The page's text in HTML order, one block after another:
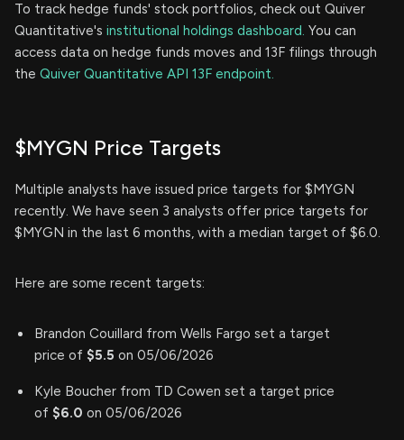
To track hedge funds' stock portfolios, check out Quiver
Quantitative's institutional holdings dashboard. You can
access data on hedge funds moves and 13F filings through
the Quiver Quantitative API 13F endpoint.
$MYGN Price Targets
Multiple analysts have issued price targets for $MYGN
recently. We have seen 3 analysts offer price targets for
$MYGN in the last 6 months, with a median target of $6.0.
Here are some recent targets:
Brandon Couillard from Wells Fargo set a target
price of $5.5 on 05/06/2026
Kyle Boucher from TD Cowen set a target price
of $6.0 on 05/06/2026